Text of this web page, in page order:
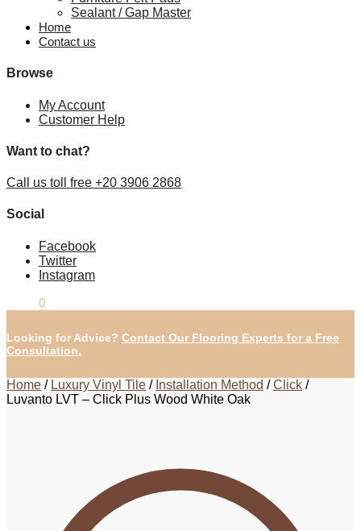
Sealant / Gap Master
Home
Contact us
Browse
My Account
Customer Help
Want to chat?
Call us toll free +20 3906 2868
Social
Facebook
Twitter
Instagram
0
Looking for Advice? Contact Our Flooring Experts for a Free
Consultation.
Home / Luxury Vinyl Tile / Installation Method /Click /
Luvanto LVT – Click Plus Wood White Oak